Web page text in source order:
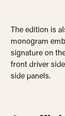
The edition is
monogram
signature on
front driver
side panels.